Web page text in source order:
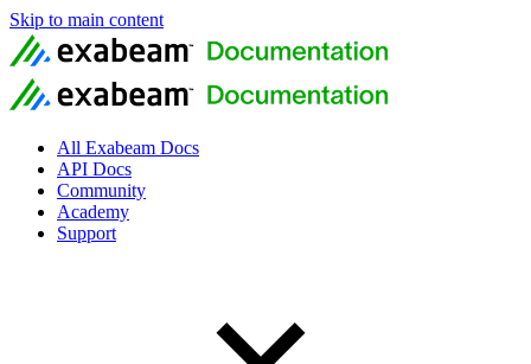
Skip to main content
All Exabeam Docs
API Docs
Community
Academy
Support